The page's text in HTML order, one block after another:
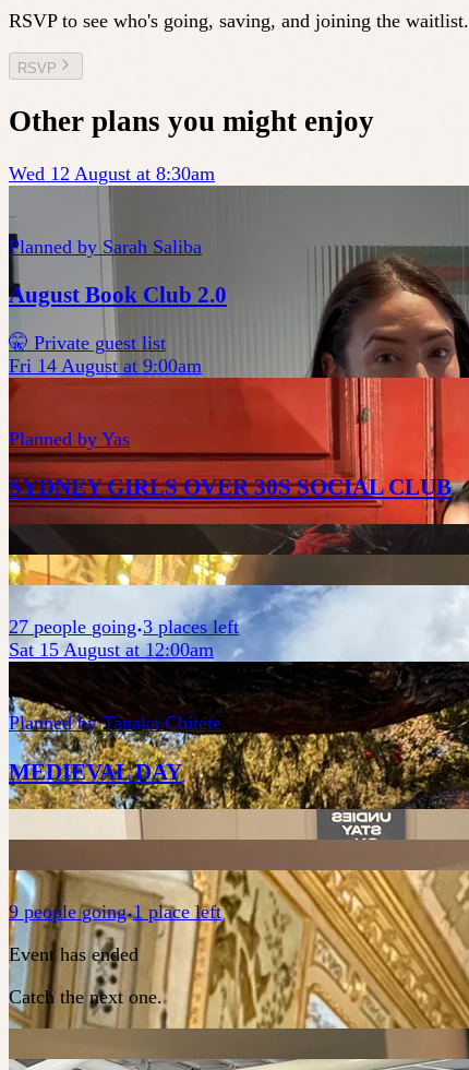
RSVP to see who's going, saving, and joining the waitlist.
RSVP
Other plans you might enjoy
Wed 12 August at 8:30am
Planned by Sarah Saliba
August Book Club 2.0
🤫 Private guest list
Fri 14 August at 9:00am
Planned by Yas
SYDNEY GIRLS OVER 30S SOCIAL CLUB
27 people going 3 places left
Sat 15 August at 12:00am
Planned byTanaka Chitete
MEDIEVAL DAY
9 people going 1 place left
Event has ended
Catch the next one.